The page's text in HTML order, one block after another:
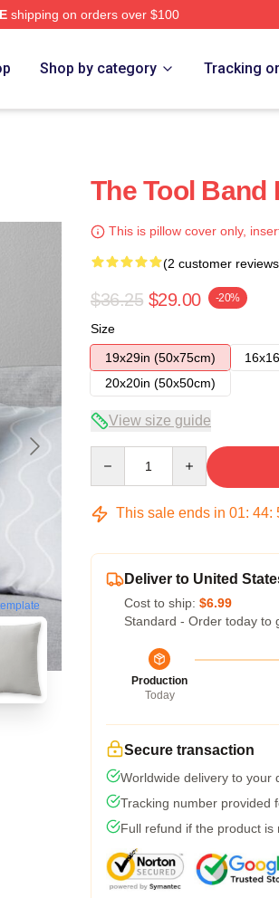
shipping on orders over $100
Shop by category Tracking
The Tool Band
This is pillow cover only,
(2 customer
$36.25 $29.00 -20%
Size
19x29in (50x75cm)
20x20in (50x50cm)
View size guide
This sale ends in 01: 44:
Deliver to United
Cost to ship: $6.99
Standard - Order today to
Production
Today
Secure transaction
Worldwide delivery to your
Tracking number provided
Full refund if the product is